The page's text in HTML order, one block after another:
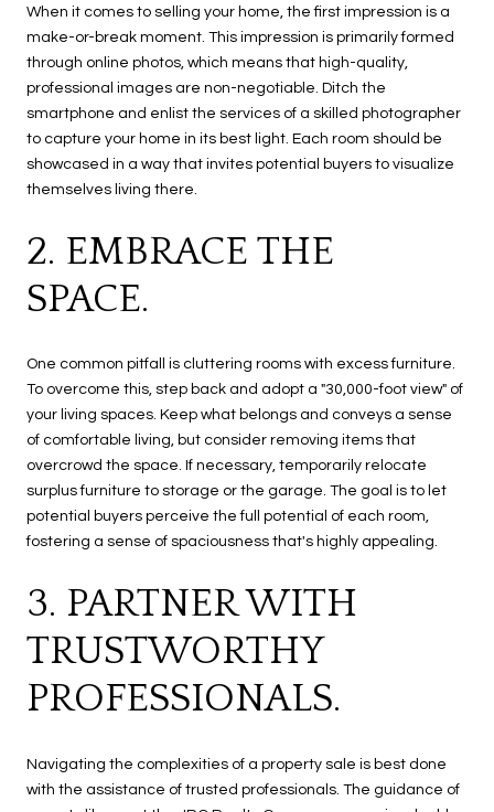
When it comes to selling your home, the first impression is a
make-or-break moment. This impression is primarily formed
through online photos, which means that high-quality,
professional images are non-negotiable. Ditch the
smartphone and enlist the services of a skilled photographer
to capture your home in its best light. Each room should be
showcased in a way that invites potential buyers to visualize
themselves living there.
2. EMBRACE THE
SPACE.
One common pitfall is cluttering rooms with excess furniture.
To overcome this, step back and adopt a "30,000-foot view" of
your living spaces. Keep what belongs and conveys a sense
of comfortable living, but consider removing items that
overcrowd the space. If necessary, temporarily relocate
surplus furniture to storage or the garage. The goal is to let
potential buyers perceive the full potential of each room,
fostering a sense of spaciousness that's highly appealing.
3. PARTNER WITH
TRUSTWORTHY
PROFESSIONALS.
Navigating the complexities of a property sale is best done
with the assistance of trusted professionals. The guidance of